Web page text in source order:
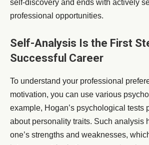
self-discovery and ends with actively
professional opportunities.
Self-Analysis Is the First
Successful Career
To understand your professional
motivation, you can use various
example, Hogan’s psychological tests
about personality traits. Such analysis
one’s strengths and weaknesses,